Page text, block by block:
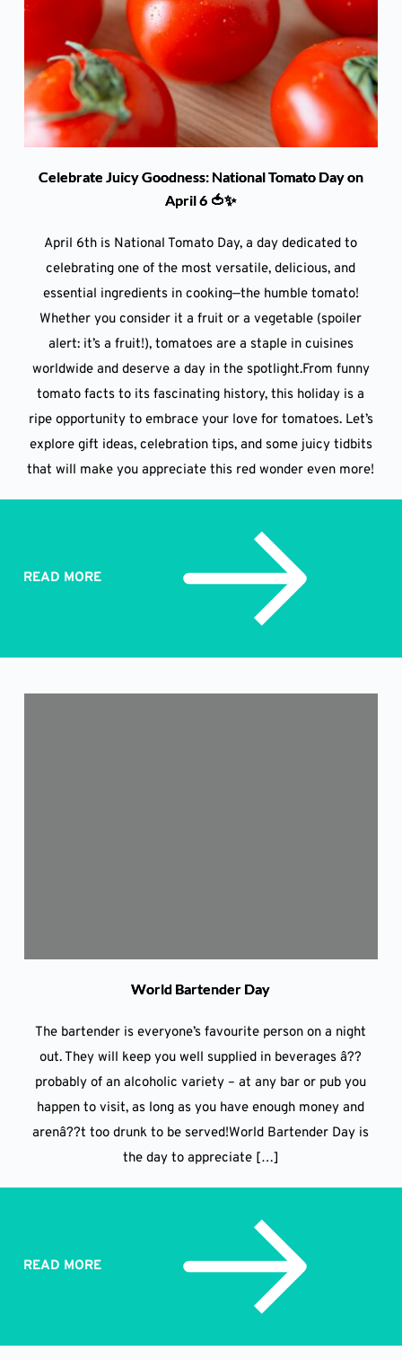
Celebrate Juicy Goodness: National Tomato Day on
April 6 🍅✨
April 6th is National Tomato Day, a day dedicated to
celebrating one of the most versatile, delicious, and
essential ingredients in cooking—the humble tomato!
Whether you consider it a fruit or a vegetable (spoiler
alert: it’s a fruit!), tomatoes are a staple in cuisines
worldwide and deserve a day in the spotlight.From funny
tomato facts to its fascinating history, this holiday is a
ripe opportunity to embrace your love for tomatoes. Let’s
explore gift ideas, celebration tips, and some juicy tidbits
that will make you appreciate this red wonder even more!
READ MORE
World Bartender Day
The bartender is everyone’s favourite person on a night
out. They will keep you well supplied in beverages â??
probably of an alcoholic variety – at any bar or pub you
happen to visit, as long as you have enough money and
arenâ??t too drunk to be served!World Bartender Day is
the day to appreciate […]
READ MORE